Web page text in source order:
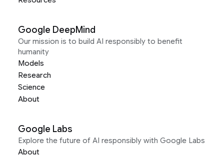
Google DeepMind
Our mission is to build AI responsibly to benefit
humanity
Models
Research
Science
About
Google Labs
Explore the future of AI responsibly with Google Labs
About